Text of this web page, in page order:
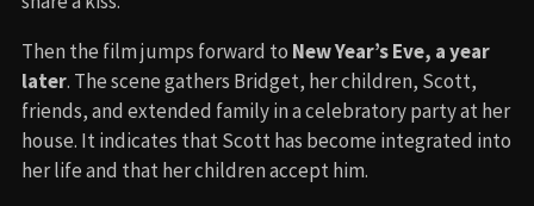
Then the film jumps forward to New Year’s Eve, a year
later. The scene gathers Bridget, her children, Scott,
friends, and extended family in a celebratory party at her
house. It indicates that Scott has become integrated into
her life and that her children accept him.